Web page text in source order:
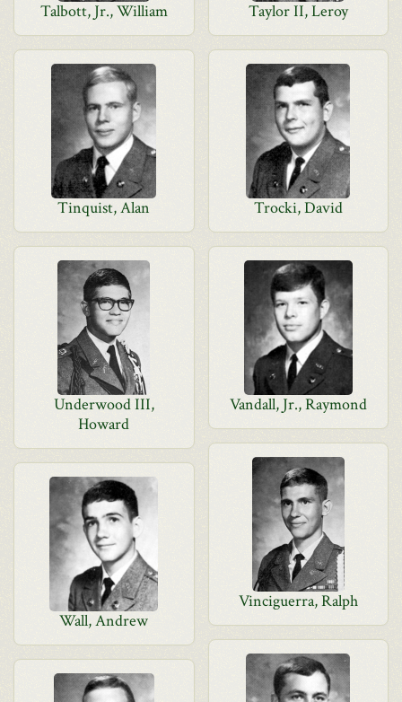
Talbott, Jr., William Taylor II, Leroy
Tinquist, Alan Trocki, David
Underwood III,
Howard
Vandall, Jr., Raymond
Vinciguerra, Ralph
Wall, Andrew